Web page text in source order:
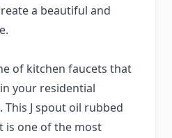
a beautiful and
of kitchen faucets that
your residential
J spout oil rubbed
is one of the most